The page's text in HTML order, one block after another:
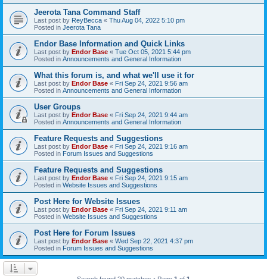
Jeerota Tana Command Staff
Last post by ReyBecca « Thu Aug 04, 2022 5:10 pm
Posted in Jeerota Tana
Endor Base Information and Quick Links
Last post by Endor Base « Tue Oct 05, 2021 5:44 pm
Posted in Announcements and General Information
What this forum is, and what we'll use it for
Last post by Endor Base « Fri Sep 24, 2021 9:56 am
Posted in Announcements and General Information
User Groups
Last post by Endor Base « Fri Sep 24, 2021 9:44 am
Posted in Announcements and General Information
Feature Requests and Suggestions
Last post by Endor Base « Fri Sep 24, 2021 9:16 am
Posted in Forum Issues and Suggestions
Feature Requests and Suggestions
Last post by Endor Base « Fri Sep 24, 2021 9:15 am
Posted in Website Issues and Suggestions
Post Here for Website Issues
Last post by Endor Base « Fri Sep 24, 2021 9:11 am
Posted in Website Issues and Suggestions
Post Here for Forum Issues
Last post by Endor Base « Wed Sep 22, 2021 4:37 pm
Posted in Forum Issues and Suggestions